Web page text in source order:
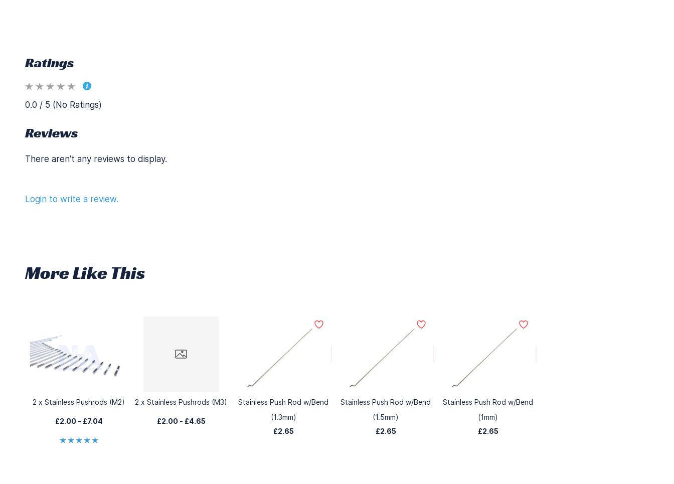
Ratings
0.0 / 5 (No Ratings)
Reviews
There aren't any reviews to display.
Login to write a review.
More Like This
2 x Stainless Pushrods (M2)
£2.00 - £7.04
2 x Stainless Pushrods (M3)
£2.00 - £4.65
Stainless Push Rod w/Bend
(1.3mm)
£2.65
Stainless Push Rod w/Bend
(1.5mm)
£2.65
Stainless Push Rod w/Bend
(1mm)
£2.65